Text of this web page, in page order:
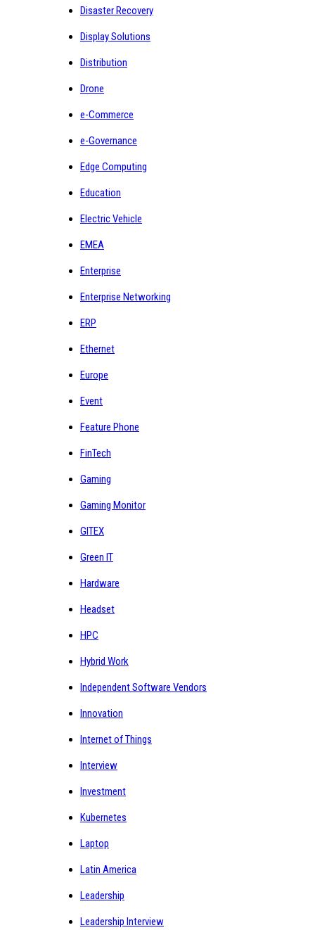
Disaster Recovery
Display Solutions
Distribution
Drone
e-Commerce
e-Governance
Edge Computing
Education
Electric Vehicle
EMEA
Enterprise
Enterprise Networking
ERP
Ethernet
Europe
Event
Feature Phone
FinTech
Gaming
Gaming Monitor
GITEX
Green IT
Hardware
Headset
HPC
Hybrid Work
Independent Software Vendors
Innovation
Internet of Things
Interview
Investment
Kubernetes
Laptop
Latin America
Leadership
Leadership Interview